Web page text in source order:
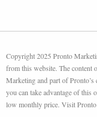
Copyright 2025 Pronto
from this website. The content
Marketing and part of Pronto’s
you can take advantage of this
low monthly price. Visit